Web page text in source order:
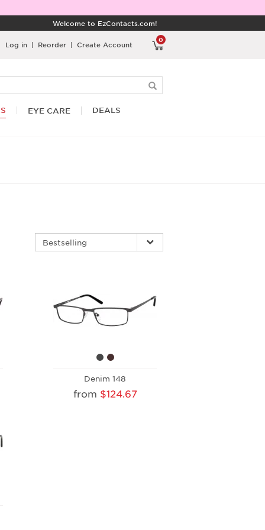
Welcome to EzContacts.com!
0
Log in | Reorder | Create Account
EYE CARE DEALS
Denim 148
from $124.67